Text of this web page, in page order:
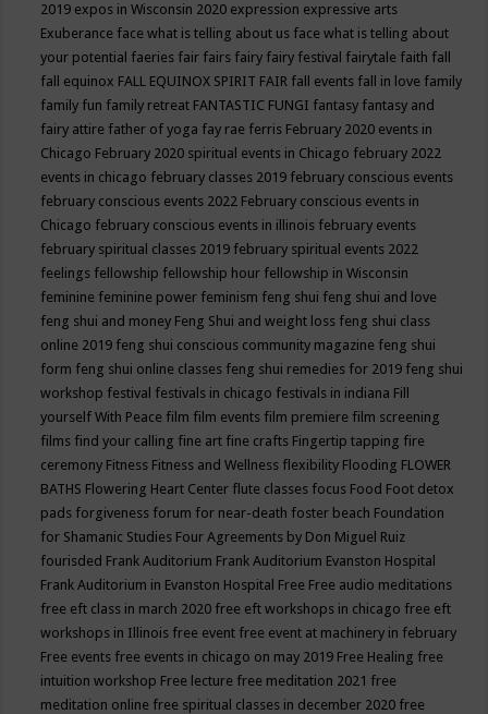
2019 expos in Wisconsin 2020 expression expressive arts
Exuberance face what is telling about us face what is telling about
your potential faeries fair fairs fairy fairy festival fairytale faith fall
fall equinox FALL EQUINOX SPIRIT FAIR fall events fall in love family
family fun family retreat FANTASTIC FUNGI fantasy fantasy and
fairy attire father of yoga fay rae ferris February 2020 events in
Chicago February 2020 spiritual events in Chicago february 2022
events in chicago february classes 2019 february conscious events
february conscious events 2022 February conscious events in
Chicago february conscious events in illinois february events
february spiritual classes 2019 february spiritual events 2022
feelings fellowship fellowship hour fellowship in Wisconsin
feminine feminine power feminism feng shui feng shui and love
feng shui and money Feng Shui and weight loss feng shui class
online 2019 feng shui conscious community magazine feng shui
form feng shui online classes feng shui remedies for 2019 feng shui
workshop festival festivals in chicago festivals in indiana Fill
yourself With Peace film film events film premiere film screening
films find your calling fine art fine crafts Fingertip tapping fire
ceremony Fitness Fitness and Wellness flexibility Flooding FLOWER
BATHS Flowering Heart Center flute classes focus Food Foot detox
pads forgiveness forum for near-death foster beach Foundation
for Shamanic Studies Four Agreements by Don Miguel Ruiz
fourisded Frank Auditorium Frank Auditorium Evanston Hospital
Frank Auditorium in Evanston Hospital Free Free audio meditations
free eft class in march 2020 free eft workshops in chicago free eft
workshops in Illinois free event free event at machinery in february
Free events free events in chicago on may 2019 Free Healing free
intuition workshop Free lecture free meditation 2021 free
meditation online free spiritual classes in december 2020 free